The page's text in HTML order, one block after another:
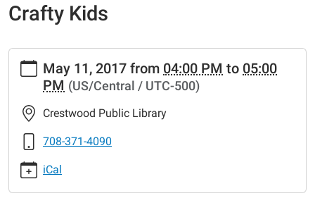
Crafty Kids
https://www.crestwoodlibrary.org/news-
events/lib-
cal/crafty-
kids-
Crafty
2017-
05-
May 11, 2017 from 04:00 PM to 05:00
PM (US/Central / UTC-500)
Crestwood Public Library
708-371-4090
iCal